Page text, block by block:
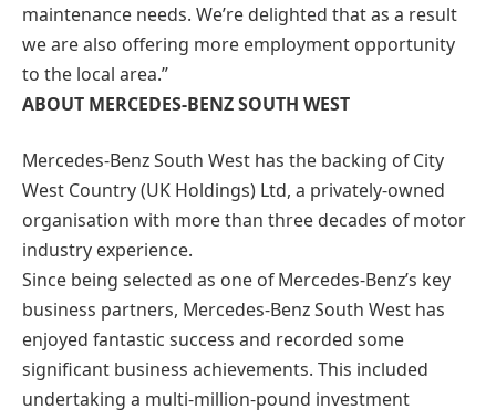
maintenance needs. We’re delighted that as a result
we are also offering more employment opportunity
to the local area.”
ABOUT MERCEDES-BENZ SOUTH WEST
Mercedes-Benz South West has the backing of City
West Country (UK Holdings) Ltd, a privately-owned
organisation with more than three decades of motor
industry experience.
Since being selected as one of Mercedes-Benz’s key
business partners, Mercedes-Benz South West has
enjoyed fantastic success and recorded some
significant business achievements. This included
undertaking a multi-million-pound investment